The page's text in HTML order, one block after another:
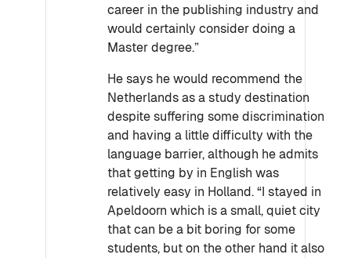
career in the publishing industry and
would certainly consider doing a
Master degree.”
He says he would recommend the
Netherlands as a study destination
despite suffering some discrimination
and having a little difficulty with the
language barrier, although he admits
that getting by in English was
relatively easy in Holland. “I stayed in
Apeldoorn which is a small, quiet city
that can be a bit boring for some
students, but on the other hand it also